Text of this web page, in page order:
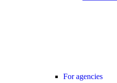
For agencies